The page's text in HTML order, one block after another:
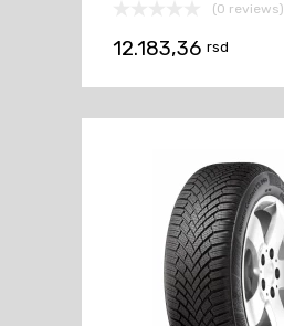
(0 reviews)
12.183,36 rsd